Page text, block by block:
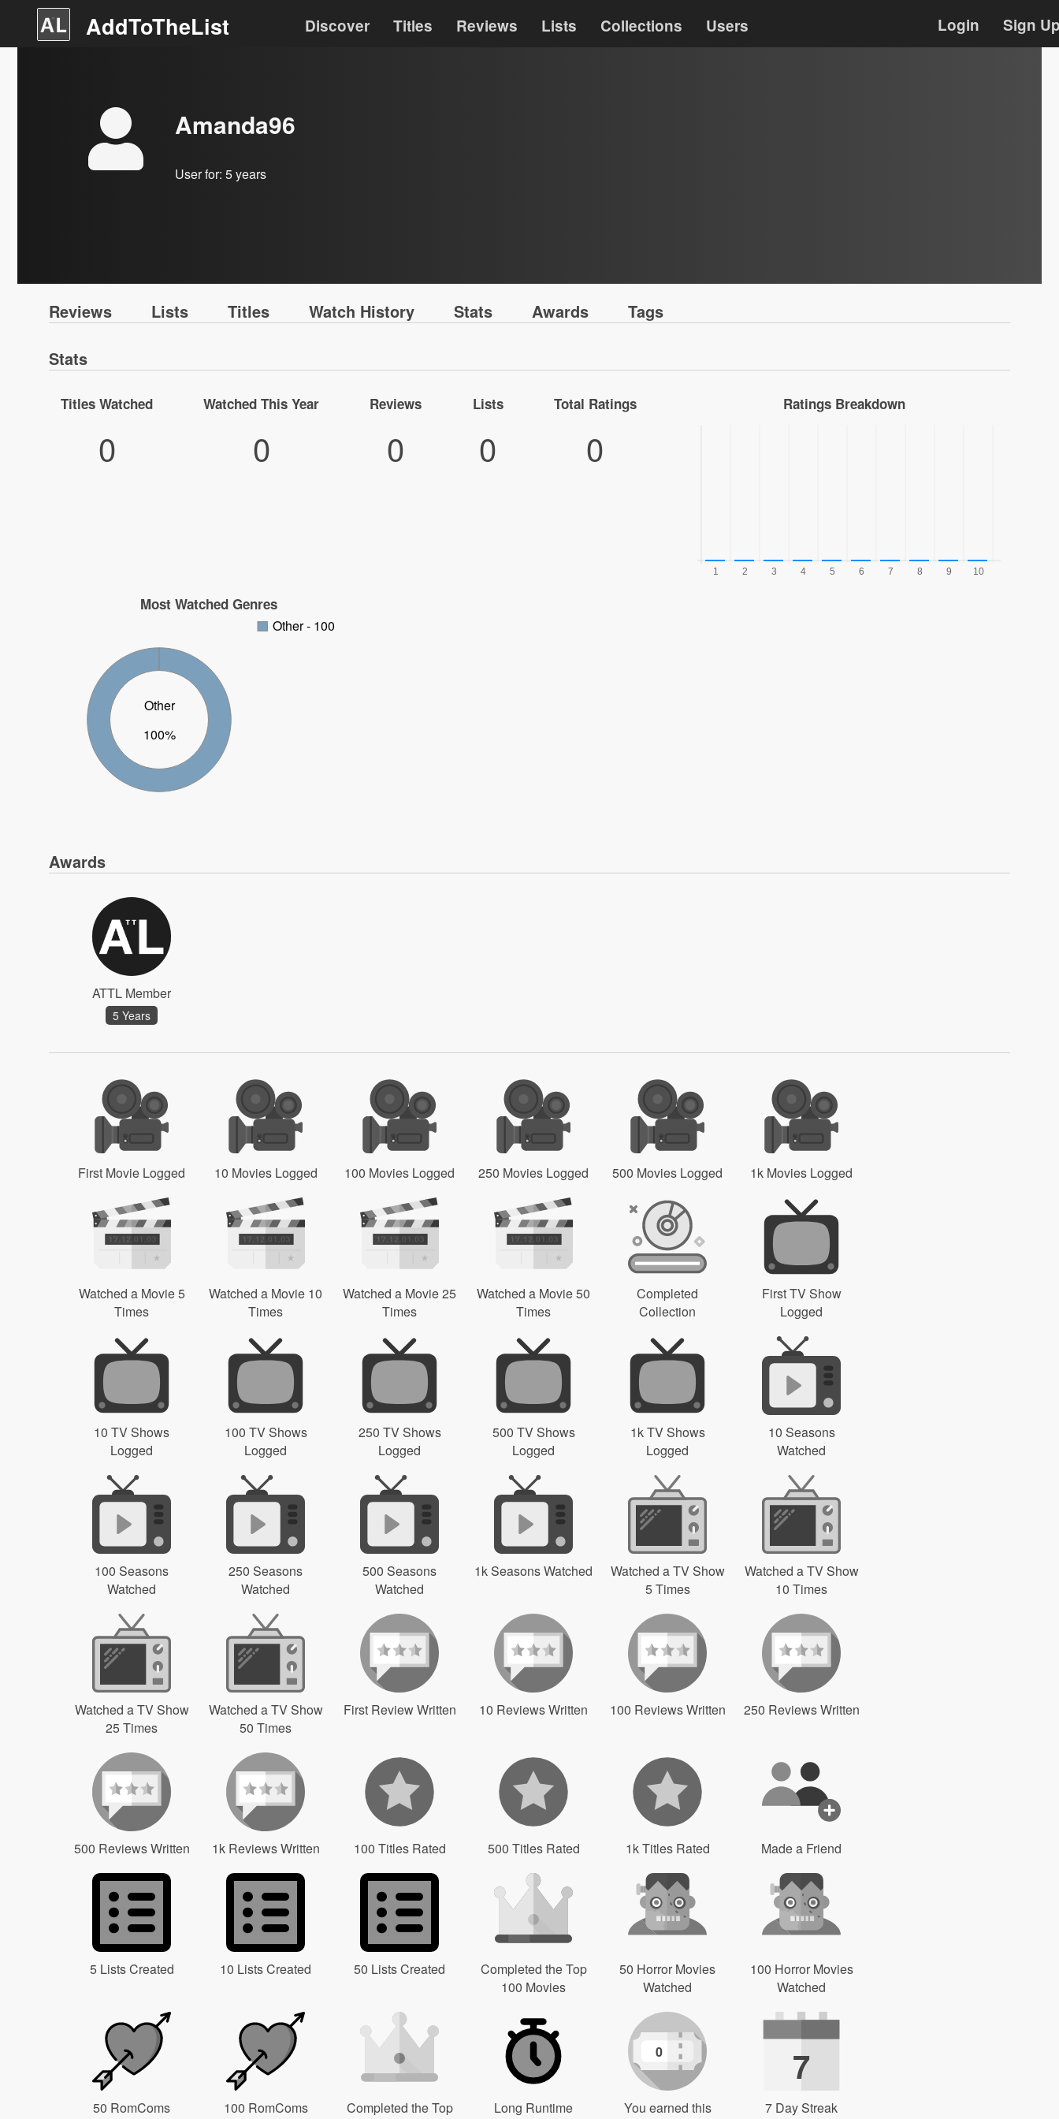
AddToTheList Discover Titles Reviews Lists Collections Users Login Sign
Amanda96
User for: 5 years
Reviews Lists Titles Watch History Stats Awards Tags
Stats
Titles Watched
0
Watched This Year
0
Reviews
0
Lists
0
Total Ratings
0
Ratings Breakdown
Most Watched Genres
Other
100%
Other - 100
Awards
ATTL Member
5 Years
First Movie Logged 10 Movies Logged 100 Movies Logged 250 Movies Logged 500 Movies Logged 1k Movies Logged
Watched a Movie 5
Times
Watched a Movie 10
Times
Watched a Movie 25
Times
Watched a Movie 50
Times
Completed
Collection
First TV Show
Logged
10 TV Shows
Logged
100 TV Shows
Logged
250 TV Shows
Logged
500 TV Shows
Logged
1k TV Shows
Logged
10 Seasons
Watched
100 Seasons
Watched
250 Seasons
Watched
500 Seasons
Watched
1k Seasons Watched
Watched a TV Show
5 Times
Watched a TV Show
10 Times
Watched a TV Show
25 Times
Watched a TV Show
50 Times
First Review Written 10 Reviews Written 100 Reviews Written 250 Reviews Written
500 Reviews Written 1k Reviews Written 100 Titles Rated 500 Titles Rated 1k Titles Rated Made a Friend
5 Lists Created 10 Lists Created 50 Lists Created
Completed the Top
100 Movies
50 Horror Movies
Watched
100 Horror Movies
Watched
50 RomComs
100 RomComs
Completed the Top
Long Runtime
0
You earned this
7
7 Day Streak